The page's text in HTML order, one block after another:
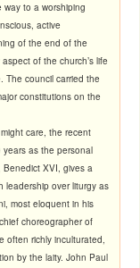
to a worshiping
active
of the end of the
of the church’s life
The council carried the
constitutions on the
care, the recent
as the personal
Benedict XVI, gives a
leadership over liturgy as
most eloquent in his
choreographer of
often richly inculturated,
by the laity. John Paul